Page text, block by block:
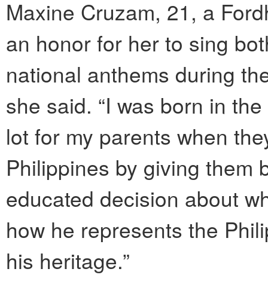
Maxine Cruzam, 21, a
an honor for her to sing
national anthems during
she said. “I was born in
lot for my parents when
Philippines by giving them
educated decision about
how he represents the
his heritage.”